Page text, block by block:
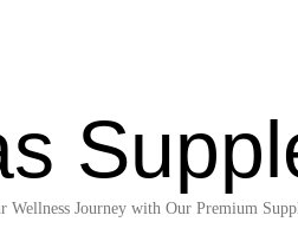
Journey with Our Premium